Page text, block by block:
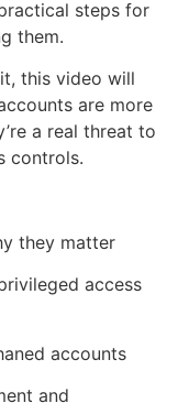
steps for
them.
this video will
are more
a real threat to
controls.
they matter
access
accounts
and